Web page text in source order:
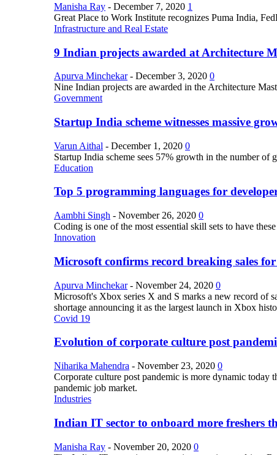
Manisha Ray - December 7, 2020 1
Great Place to Work Institute recognizes Puma India,
Infrastructure and Real Estate
9 Indian projects awarded at Architecture
Apurva Minchekar - December 3, 2020 0
Nine Indian projects are awarded in the Architecture
Government
Startup India scheme witnesses massive
Varun Aithal - December 1, 2020 0
Startup India scheme sees 57% growth in the number of
Education
Top 5 programming languages for
Aambhi Singh - November 26, 2020 0
Coding is one of the most essential skill sets to have
Innovation
Microsoft confirms record breaking sales
Apurva Minchekar - November 24, 2020 0
Microsoft's Xbox series X and S marks a new record of
shortage announcing it as the largest launch in Xbox
Covid 19
Evolution of corporate culture post
Niharika Mahendra - November 23, 2020 0
Corporate culture post pandemic is more dynamic today
pandemic job market.
Industries
Indian IT sector to onboard more freshers
Manisha Ray - November 20, 2020 0